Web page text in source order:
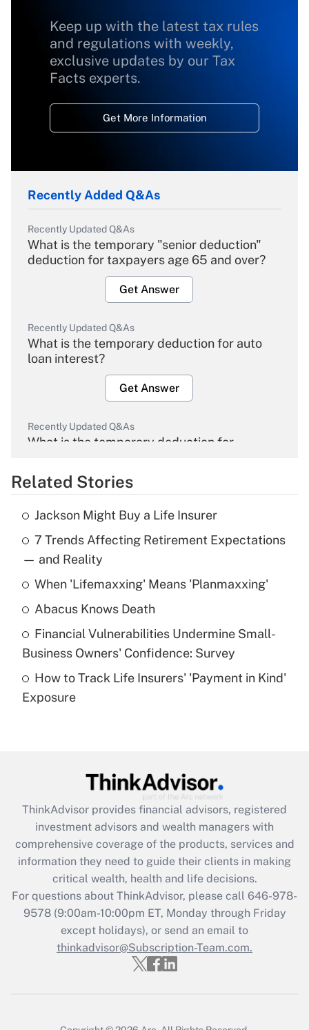
Keep up with the latest tax rules
and regulations with weekly,
exclusive updates by our Tax
Facts experts.
Get More Information
Recently Added Q&As
Recently Updated Q&As
What is the temporary "senior deduction"
deduction for taxpayers age 65 and over?
Get Answer
Recently Updated Q&As
What is the temporary deduction for auto
loan interest?
Get Answer
Recently Updated Q&As
What is the temporary deduction for
Get Answer
Recently Updated Q&As
What is the temporary deduction for tip
income?
Get Answer
What is a high deductible health plan for
purposes of an HSA?
Get Answer
Get Answer
What is the CARES Act employee
retention tax credit that was available
during 2020 and 2021?
Get Answer
Recently Updated Q&As
Who must file a return?
Related Stories
Jackson Might Buy a Life Insurer
7 Trends Affecting Retirement Expectations
— and Reality
When 'Lifemaxxing' Means 'Planmaxxing'
Abacus Knows Death
Financial Vulnerabilities Undermine Small-
Business Owners' Confidence: Survey
How to Track Life Insurers' 'Payment in Kind'
Exposure
ThinkAdvisor provides financial advisors, registered
investment advisors and wealth managers with
comprehensive coverage of the products, services and
information they need to guide their clients in making
critical wealth, health and life decisions.
For questions about ThinkAdvisor, please call 646-978-
9578(9:00am-10:00pm ET, Monday through Friday
except holidays), or send an email to
thinkadvisor@Subscription-Team.com.